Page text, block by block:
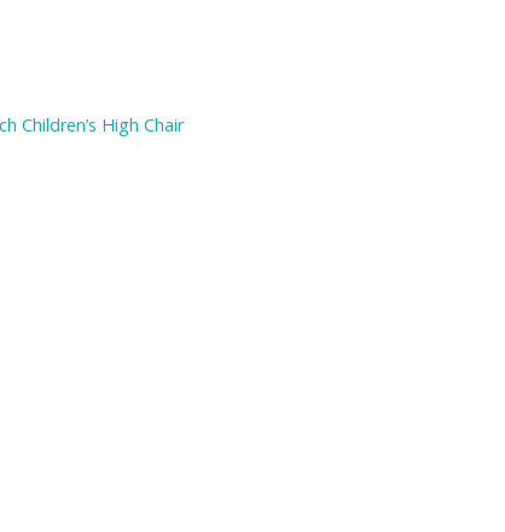
Children’s High Chair